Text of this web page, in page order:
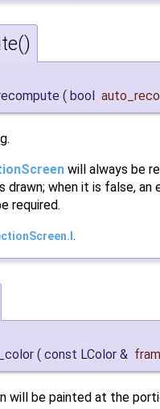
( bool
will always be
drawn; when it is false,
required.
( const LColor &
will be painted at the